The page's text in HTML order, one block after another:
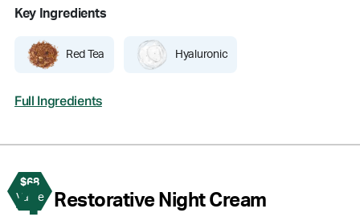
Key Ingredients
Red Tea Hyaluronic
Full Ingredients
$68
Value
4 Restorative Night Cream